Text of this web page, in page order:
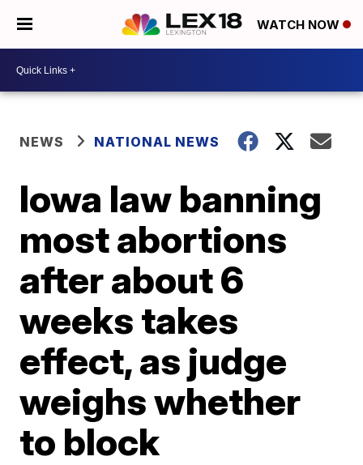
WATCH NOW
NEWS NATIONAL NEWS
Iowa law banning
most abortions
after about 6
weeks takes
effect, as judge
weighs whether
to block